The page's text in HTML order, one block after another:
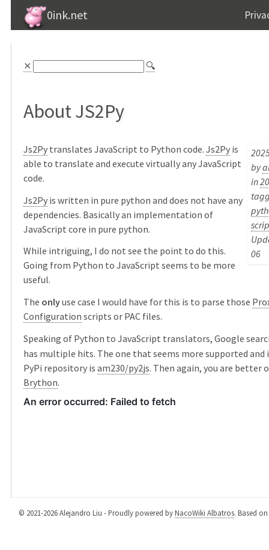
0ink.net
⨯ 🔍
About JS2Py
by
in
06
Js2Pytranslates JavaScript to Python code. Js2Pyis
able to translate and execute virtually any JavaScript
code.
Js2Pyis written in pure python and does not have any
dependencies. Basically an implementation of
JavaScript core in pure python.
While intriguing, I do not see the point to do this.
Going from Python to JavaScript seems to be more
useful.
The onlyuse case I would have for this is to parse those
Configuration scripts or PAC files.
Speaking of Python to JavaScript translators, Google
has multiple hits. The one that seems more supported and
PyPi repository is am230/py2js. Then again, you are better
Brython.
© 2021-2026 Alejandro Liu - Proudly powered byNacoWiki Albatros. Based on